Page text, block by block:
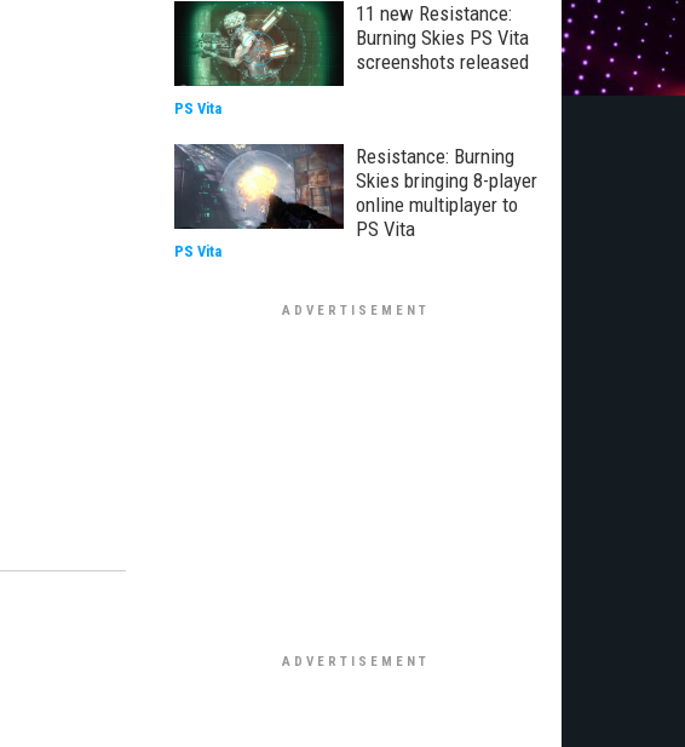
11 new Resistance:
Burning Skies PS Vita
screenshots released
PS Vita
Resistance: Burning
Skies bringing 8-player
online multiplayer to
PS Vita
PS Vita